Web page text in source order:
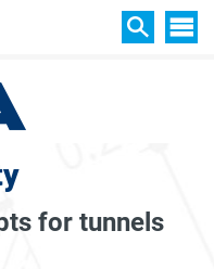
for tunnels